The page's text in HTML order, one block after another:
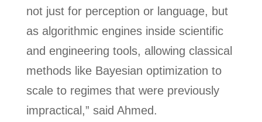
not just for perception or language, but
as algorithmic engines inside scientific
and engineering tools, allowing classical
methods like Bayesian optimization to
scale to regimes that were previously
impractical,” said Ahmed.